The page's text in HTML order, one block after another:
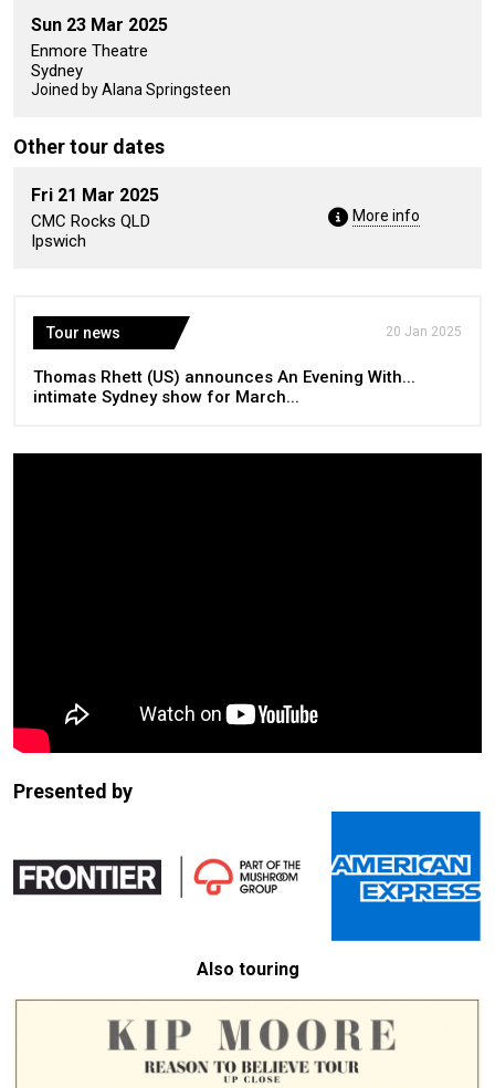
Sun 23 Mar 2025
Enmore Theatre
Sydney
Joined by Alana Springsteen
Other tour dates
Fri 21 Mar 2025
CMC Rocks QLD
Ipswich
More info
Tour news 20 Jan 2025
Thomas Rhett (US) announces An Evening With...
intimate Sydney show for March...
Presented by
Also touring